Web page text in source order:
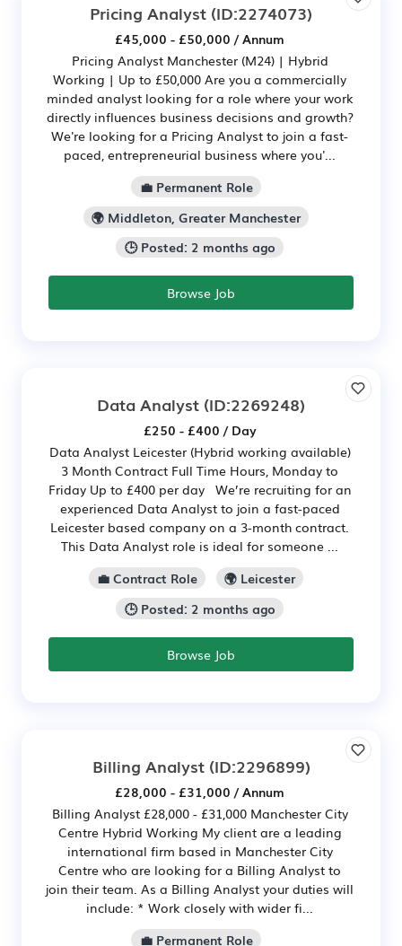
Pricing Analyst (ID:2274073)
£45,000 - £50,000 / Annum
Pricing Analyst Manchester (M24) | Hybrid
Working | Up to £50,000 Are you a commercially
minded analyst looking for a role where your work
directly influences business decisions and growth?
We're looking for a Pricing Analyst to join a fast-
paced, entrepreneurial business where you'...
💼 Permanent Role
🌍 Middleton, Greater Manchester
🕒 Posted: 2 months ago
Browse Job
Data Analyst (ID:2269248)
£250 - £400 / Day
Data Analyst Leicester (Hybrid working available)
3 Month Contract Full Time Hours, Monday to
Friday Up to £400 per day We’re recruiting for an
experienced Data Analyst to join a fast-paced
Leicester based company on a 3-month contract.
This Data Analyst role is ideal for someone ...
💼 Contract Role
🌍 Leicester
🕒 Posted: 2 months ago
Browse Job
Billing Analyst(ID:2296899)
£28,000 - £31,000 / Annum
Billing Analyst £28,000 - £31,000 Manchester City
Centre Hybrid Working My client are a leading
international firm based in Manchester City
Centre who are looking for a Billing Analyst to
join their team. As a Billing Analyst your duties will
include: * Work closely with wider fi...
💼 Permanent Role